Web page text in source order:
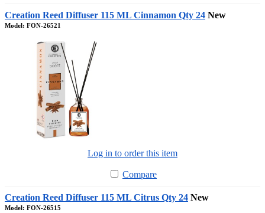
Creation Reed Diffuser 115 ML Cinnamon Qty 24 New
Model: FON-26521
Log in to order this item
Compare
Creation Reed Diffuser 115 ML Citrus Qty 24 New
Model: FON-26515